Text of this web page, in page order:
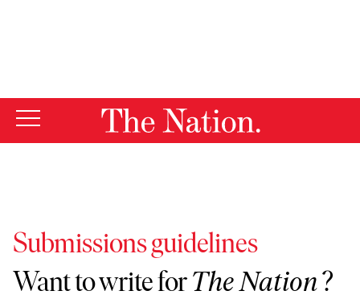
Submissions guidelines
Want to write forThe Nation?